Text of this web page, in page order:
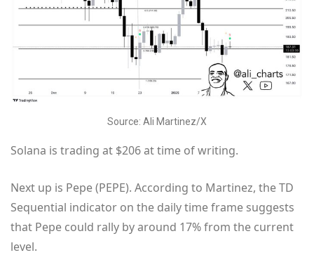
Source: Ali Martinez/X
Solana is trading at $206 at time of writing.
Next up is Pepe (PEPE). According to Martinez, the TD
Sequential indicator on the daily time frame suggests
that Pepe could rally by around 17% from the current
level.